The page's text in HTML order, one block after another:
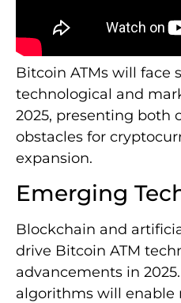
Bitcoin ATMs will face
technological and
2025, presenting both
obstacles for
expansion.
Emerging
Blockchain and
drive Bitcoin ATM
advancements in
algorithms will enable